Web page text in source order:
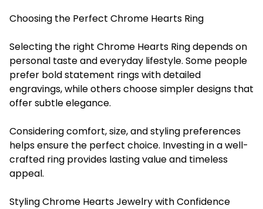
Choosing the Perfect Chrome Hearts Ring
Selecting the right Chrome Hearts Ring depends on
personal taste and everyday lifestyle. Some people
prefer bold statement rings with detailed
engravings, while others choose simpler designs that
offer subtle elegance.
Considering comfort, size, and styling preferences
helps ensure the perfect choice. Investing in a well-
crafted ring provides lasting value and timeless
appeal.
Styling Chrome Hearts Jewelry with Confidence